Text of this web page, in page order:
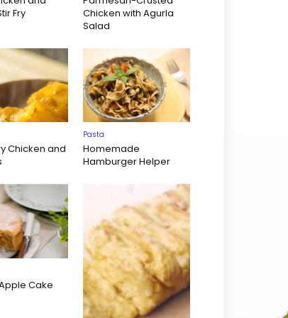
Fry
Chicken with Agurla
Salad
Chicken and
Pasta
Homemade
Hamburger Helper
Cake